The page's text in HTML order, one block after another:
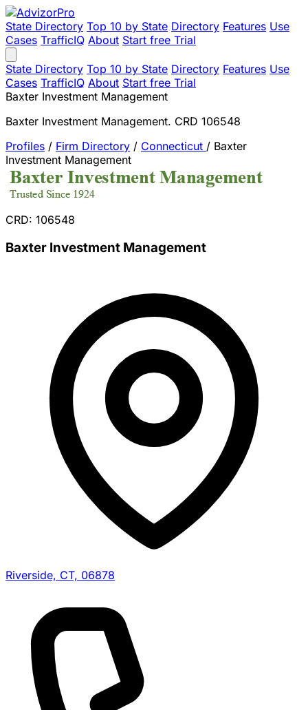
State Directory Top 10 by State Directory Features Use
Cases TrafficIQ About Start free Trial
State Directory Top 10 by State Directory Features Use
Cases TrafficIQ About Start free Trial
Baxter Investment Management
Baxter Investment Management. CRD 106548
Profiles / Firm Directory / Connecticut / Baxter
Investment Management
CRD: 106548
Baxter Investment Management
Riverside, CT, 06878